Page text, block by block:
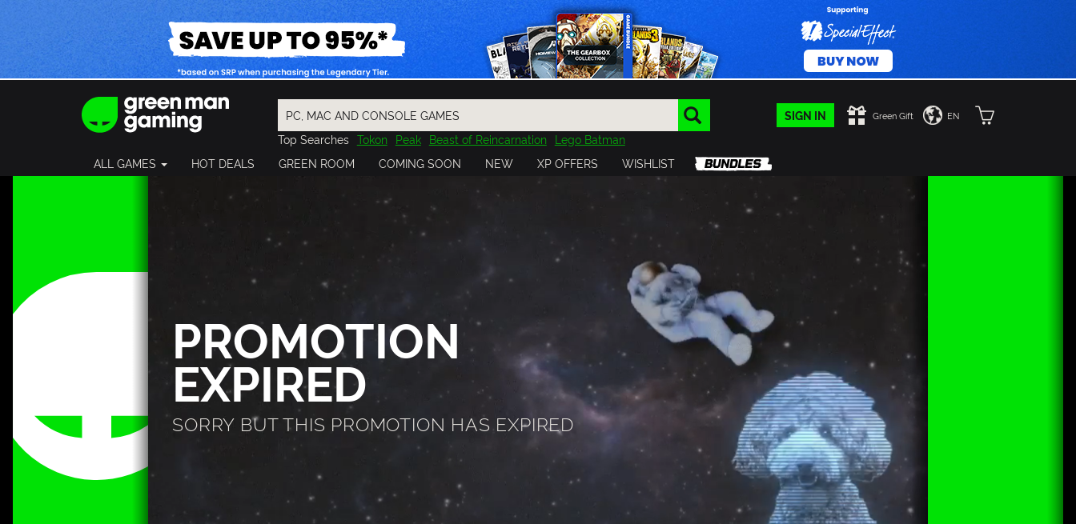
SIGN IN Green Gift EN
Top Searches Tokon Peak Beast of Reincarnation Lego Batman
Final Fantasy
Resident Evil Cossacks 3 Outlast
Cuphead
Far Far West
ALL GAMES HOT DEALS GREEN ROOM COMING SOON NEW XP OFFERS WISHLIST
PROMOTION
EXPIRED
SORRY BUT THIS PROMOTION HAS EXPIRED